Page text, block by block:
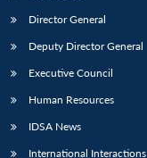
LIBRARY
menu
MP-
IDSA
NEWS
Director General
Deputy Director General
Executive Council
Human Resources
IDSA News
International Interactions